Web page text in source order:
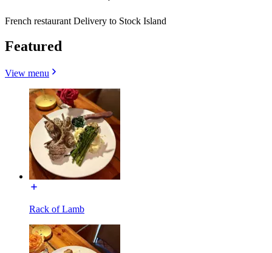
French restaurant Delivery to Stock Island
Featured
View menu
Rack of Lamb